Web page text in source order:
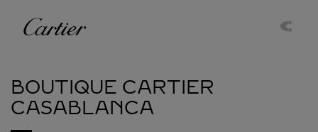
Cartier
BOUTIQUE CARTIER
CASABLANCA